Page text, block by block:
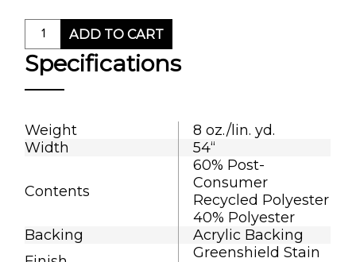
ADD TO CART
Specifications
Weight
8 oz./lin. yd.
Width
54“
Contents
60% Post-
Consumer
Recycled Polyester
40% Polyester
Backing
Acrylic Backing
Greenshield Stain